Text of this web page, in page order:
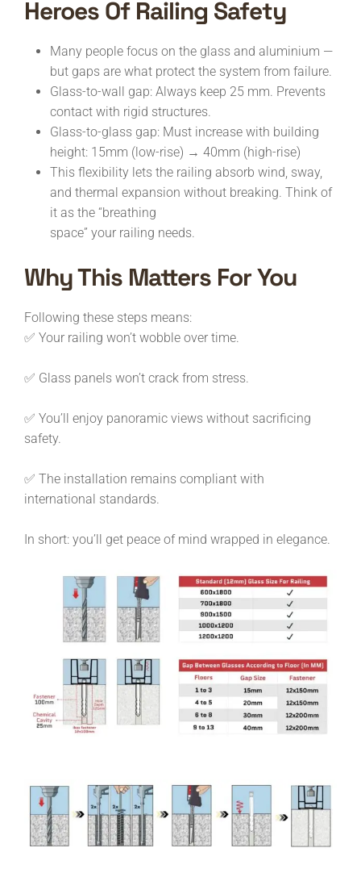
Heroes Of Railing Safety
Many people focus on the glass and aluminium —
but gaps are what protect the system from failure.
Glass-to-wall gap: Always keep 25 mm. Prevents
contact with rigid structures.
Glass-to-glass gap: Must increase with building
height: 15mm (low-rise) → 40mm (high-rise)
This flexibility lets the railing absorb wind, sway,
and thermal expansion without breaking. Think of
it as the “breathing
space” your railing needs.
Why This Matters For You
Following these steps means:
✅ Your railing won’t wobble over time.
✅ Glass panels won’t crack from stress.
✅ You’ll enjoy panoramic views without sacrificing
safety.
✅ The installation remains compliant with
international standards.
In short: you’ll get peace of mind wrapped in elegance.